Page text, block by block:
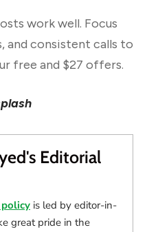
work well. Focus
and consistent calls to
free and $27 offers.
Editorial
is led by editor-in-
great pride in the